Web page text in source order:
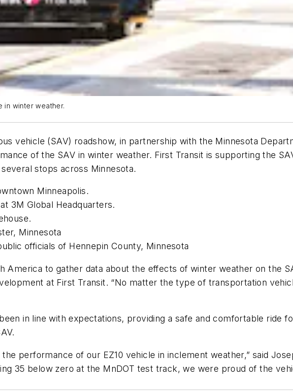
in winter weather.
vehicle (SAV) roadshow, in partnership with the Minnesota
of the SAV in winter weather. First Transit is supporting the
stops across Minnesota.
Minneapolis.
3M Global Headquarters.
Minnesota
officials of Hennepin County, Minnesota
America to gather data about the effects of winter weather on the
at First Transit. “No matter the type of transportation
in line with expectations, providing a safe and comfortable ride
performance of our EZ10 vehicle in inclement weather,” said
35 below zero at the MnDOT test track, we were proud of the